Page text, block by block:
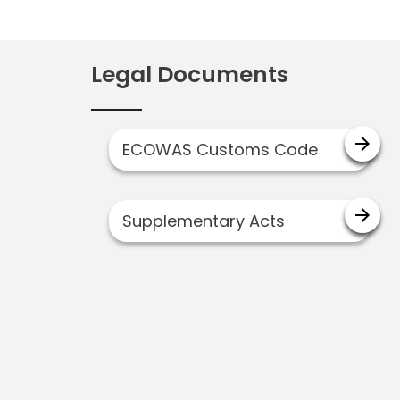
Legal Documents
ECOWAS Customs Code arrow_forward
Supplementary Acts arrow_forward